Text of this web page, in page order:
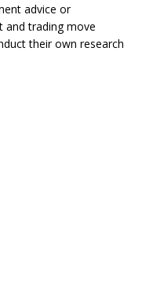
advice or
and trading move
their own research